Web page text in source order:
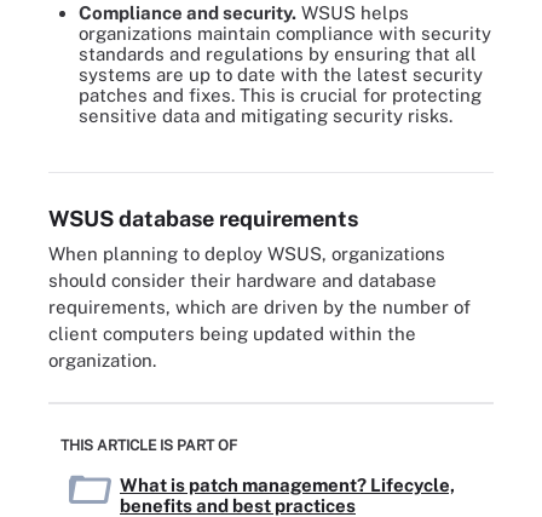
Compliance and security. WSUS helps
organizations maintain compliance with security
standards and regulations by ensuring that all
systems are up to date with the latest security
patches and fixes. This is crucial for protecting
sensitive data and mitigating security risks.
WSUS lets system administrators control and manage every facet
of updating, patching and hotfixing Microsoft OS and software
WSUS database requirements
When planning to deploy WSUS, organizations
should consider their hardware and database
requirements, which are driven by the number of
client computers being updated within the
organization.
THIS ARTICLE IS PART OF
What is patch management? Lifecycle,
benefits and best practices